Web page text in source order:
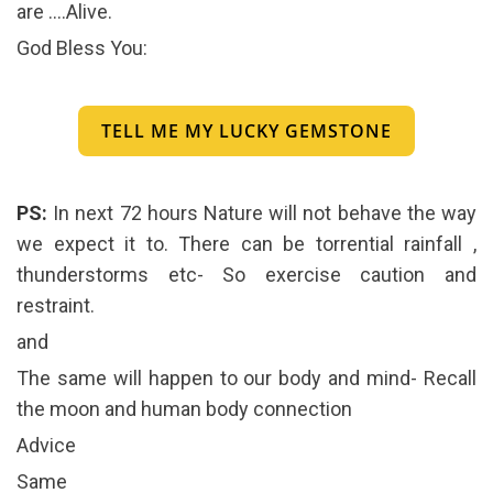
are ….Alive.
God Bless You:
TELL ME MY LUCKY GEMSTONE
PS: In next 72 hours Nature will not behave the way
we expect it to. There can be torrential rainfall ,
thunderstorms etc- So exercise caution and
restraint.
and
The same will happen to our body and mind- Recall
the moon and human body connection
Advice
Same